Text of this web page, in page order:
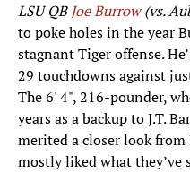
LSU QB Joe Burrow(vs.
to poke holes in the year
stagnant Tiger offense.
29 touchdowns against
The 6' 4", 216-pounder,
years as a backup to J.T.
merited a closer look from
mostly liked what they’ve